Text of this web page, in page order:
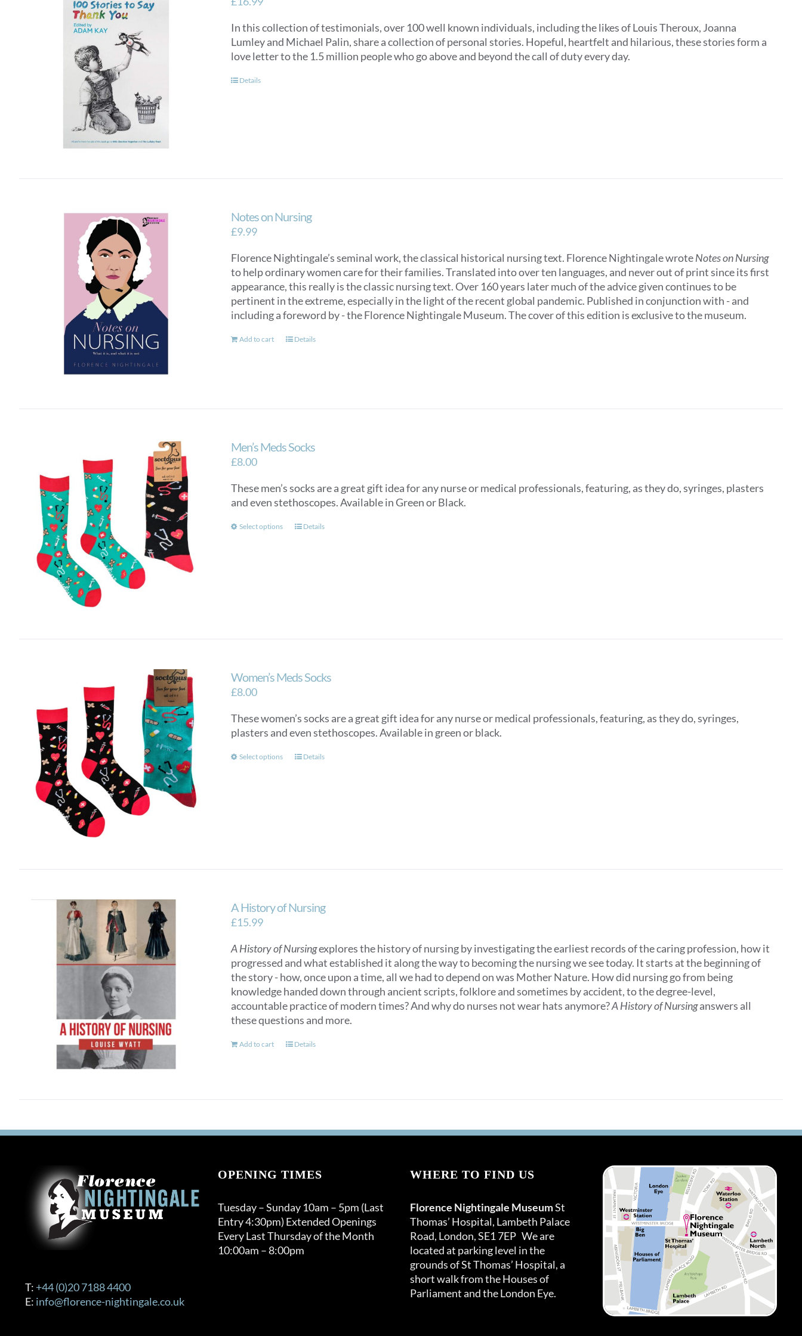
In this collection of testimonials, over 100 well known individuals, including the likes of Louis Theroux, Joanna
Lumley and Michael Palin, share a collection of personal stories. Hopeful, heartfelt and hilarious, these stories form a
love letter to the 1.5 million people who go above and beyond the call of duty every day.
Details
Notes on Nursing
£9.99
Florence Nightingale’s seminal work, the classical historical nursing text. Florence Nightingale wroteNotes on Nursing
to help ordinary women care for their families. Translated into over ten languages, and never out of print since its first
appearance, this really is the classic nursing text. Over 160 years later much of the advice given continues to be
pertinent in the extreme, especially in the light of the recent global pandemic. Published in conjunction with - and
including a foreword by - the Florence Nightingale Museum. The cover of this edition is exclusive to the museum.
Add to cart Details
Men’s Meds Socks
£8.00
These men’s socks are a great gift idea for any nurse or medical professionals, featuring, as they do, syringes, plasters
and even stethoscopes. Available in Green or Black.
Select options
This
on
the
page
Details
Women’s Meds Socks
£8.00
These women’s socks are a great gift idea for any nurse or medical professionals, featuring, as they do, syringes,
plasters and even stethoscopes. Available in green or black.
Select options
This
on
the
page
Details
A History of Nursing
£15.99
A History of Nursingexplores the history of nursing by investigating the earliest records of the caring profession, how it
progressed and what established it along the way to becoming the nursing we see today. It starts at the beginning of
the story - how, once upon a time, all we had to depend on was Mother Nature. How did nursing go from being
knowledge handed down through ancient scripts, folklore and sometimes by accident, to the degree-level,
accountable practice of modern times? And why do nurses not wear hats anymore?A History of Nursinganswers all
these questions and more.
Add to cart Details
T: +44 (0)20 7188 4400
E: info@florence-nightingale.co.uk
OPENING TIMES
Tuesday – Sunday 10am – 5pm (Last
Entry 4:30pm) Extended Openings
Every Last Thursday of the Month
10:00am – 8:00pm
WHERE TO FIND US
Florence Nightingale MuseumSt
Thomas’ Hospital, Lambeth Palace
Road, London, SE1 7EP We are
located at parking level in the
grounds of St Thomas’ Hospital, a
short walk from the Houses of
Parliament and the London Eye.